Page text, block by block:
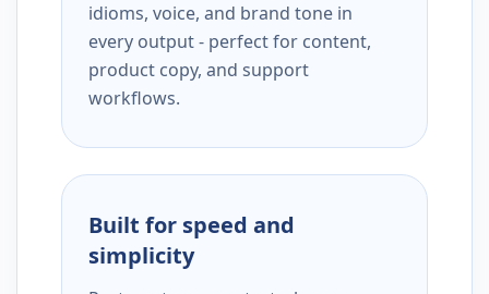
idioms, voice, and brand tone in
every output - perfect for content,
product copy, and support
workflows.
Built for speed and
simplicity